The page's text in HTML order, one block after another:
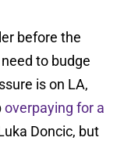
before the
to budge
is on LA,
overpaying for a
Doncic, but